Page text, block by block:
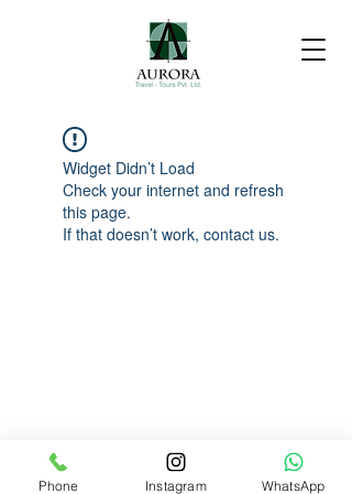
Widget Didn’t Load
Check your internet and refresh
this page.
If that doesn’t work, contact us.
Phone Instagram WhatsApp